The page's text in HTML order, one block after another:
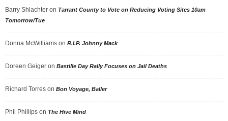
Barry Shlachter on Tarrant County to Vote on Reducing Voting Sites 10am
Tomorrow/Tue
Donna McWilliams on R.I.P. Johnny Mack
Doreen Geiger on Bastille Day Rally Focuses on Jail Deaths
Richard Torres on Bon Voyage, Baller
Phil Phillips on The Hive Mind